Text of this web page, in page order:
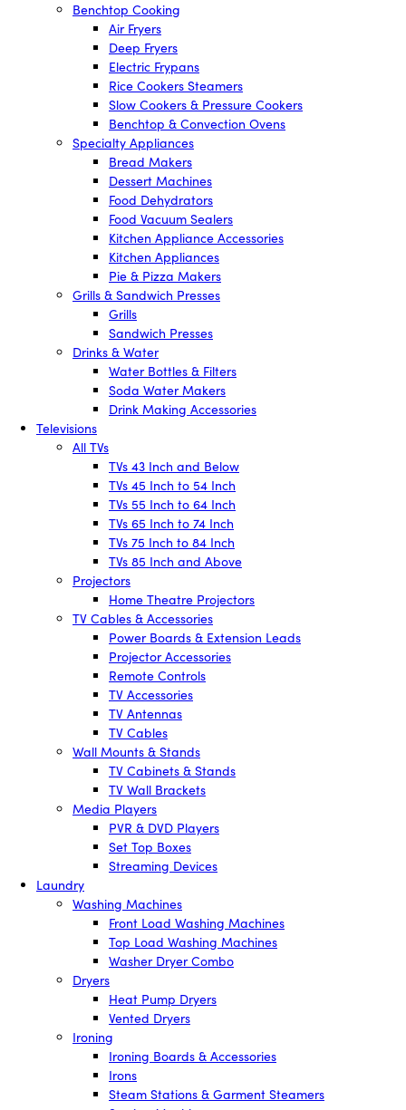
Benchtop Cooking
Air Fryers
Deep Fryers
Electric Frypans
Rice Cookers Steamers
Slow Cookers & Pressure Cookers
Benchtop & Convection Ovens
Specialty Appliances
Bread Makers
Dessert Machines
Food Dehydrators
Food Vacuum Sealers
Kitchen Appliance Accessories
Kitchen Appliances
Pie & Pizza Makers
Grills & Sandwich Presses
Grills
Sandwich Presses
Drinks & Water
Water Bottles & Filters
Soda Water Makers
Drink Making Accessories
Televisions
All TVs
TVs 43 Inch and Below
TVs 45 Inch to 54 Inch
TVs 55 Inch to 64 Inch
TVs 65 Inch to 74 Inch
TVs 75 Inch to 84 Inch
TVs 85 Inch and Above
Projectors
Home Theatre Projectors
TV Cables & Accessories
Power Boards & Extension Leads
Projector Accessories
Remote Controls
TV Accessories
TV Antennas
TV Cables
Wall Mounts & Stands
TV Cabinets & Stands
TV Wall Brackets
Media Players
PVR & DVD Players
Set Top Boxes
Streaming Devices
Laundry
Washing Machines
Front Load Washing Machines
Top Load Washing Machines
Washer Dryer Combo
Dryers
Heat Pump Dryers
Vented Dryers
Ironing
Ironing Boards & Accessories
Irons
Steam Stations & Garment Steamers